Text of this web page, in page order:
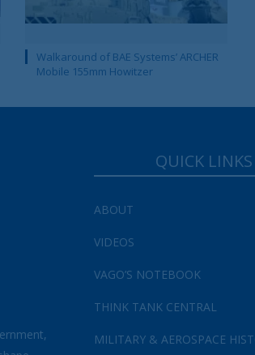
Walkaround of BAE Systems’ ARCHER
Mobile 155mm Howitzer
QUICK LINKS
ABOUT
VIDEOS
VAGO’S NOTEBOOK
THINK TANK CENTRAL
MILITARY & AEROSPACE